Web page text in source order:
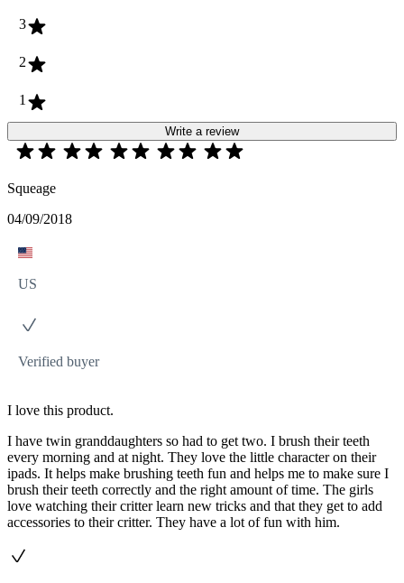
3
2
1
Write a review
Squeage
04/09/2018
US
Verified buyer
I love this product.
I have twin granddaughters so had to get two. I brush their teeth
every morning and at night. They love the little character on their
ipads. It helps make brushing teeth fun and helps me to make sure I
brush their teeth correctly and the right amount of time. The girls
love watching their critter learn new tricks and that they get to add
accessories to their critter. They have a lot of fun with him.